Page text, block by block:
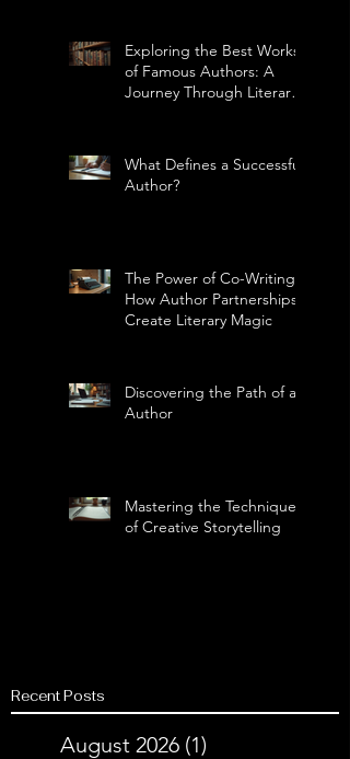
Exploring the Best Works
of Famous Authors: A
Journey Through Literary
What Defines a Successful
Author?
The Power of Co-Writing:
How Author Partnerships
Create Literary Magic
Discovering the Path of an
Author
Mastering the Technique
of Creative Storytelling
Recent Posts
August 2026 (1)